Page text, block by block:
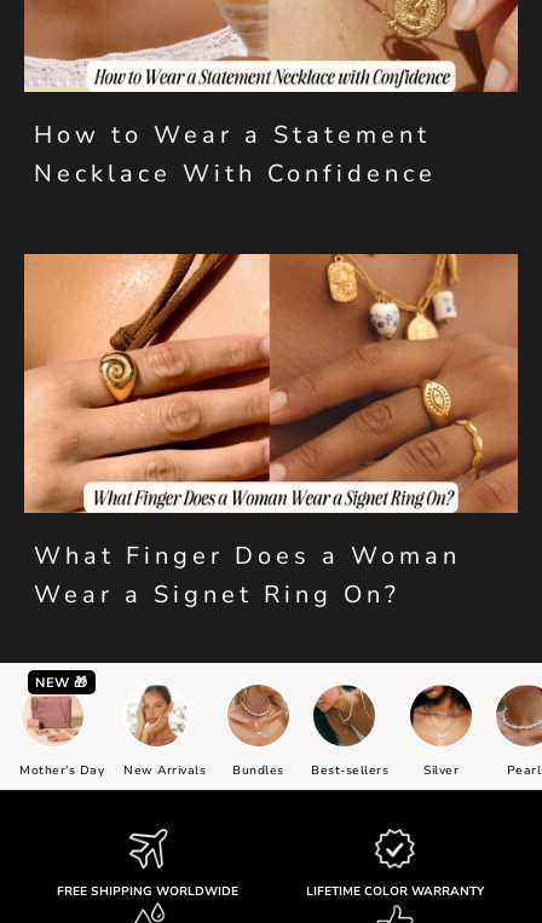
How to Wear a Statement
Necklace With Confidence
What Finger Does a Woman
Wear a Signet Ring On?
NEW 🎁
Mother's Day New Arrivals Bundles Best-sellers Silver
FREE SHIPPING WORLDWIDE LIFETIME COLOR WARRANTY